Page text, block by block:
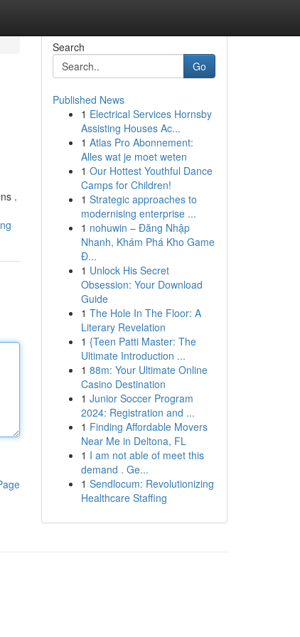
.
Search
Go
Published News
1 Electrical Services Hornsby
Assisting Houses Ac...
1 Atlas Pro Abonnement:
Alles wat je moet weten
1 Our Hottest Youthful Dance
Camps for Children!
1 Strategic approaches to
modernising enterprise ...
1 nohuwin – Đăng Nhập
Nhanh, Khám Phá Kho Game
Đ...
1 Unlock His Secret
Obsession: Your Download
Guide
1 The Hole In The Floor: A
Literary Revelation
1 {Teen Patti Master: The
Ultimate Introduction ...
1 88m: Your Ultimate Online
Casino Destination
1 Junior Soccer Program
2024: Registration and ...
1 Finding Affordable Movers
Near Me in Deltona, FL
1 I am not able of meet this
demand . Ge...
1 Sendlocum: Revolutionizing
Healthcare Staffing